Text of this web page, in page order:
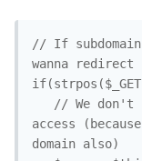
// If
wanna redirect
access
domain also)